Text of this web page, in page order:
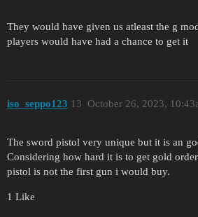
They would have given us atleast the g
players would have had a chance to get it
iso_seppo123 October 26, 2023,
13
The sword pistol very unique but it is an
Considering how hard it is to get gold
pistol is not the first gun i would buy.
1 Like